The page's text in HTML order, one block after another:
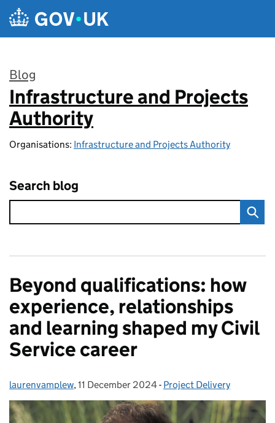
Skip to main content
Blog
:
Infrastructure and Projects
Authority
Organisations: Infrastructure and Projects Authority
Search blog
Beyond qualifications: how
experience, relationships
and learning shaped my Civil
Service career
Posted by:
laurenvamplew, Posted on:
11 December 2024- Categories:
Project Delivery